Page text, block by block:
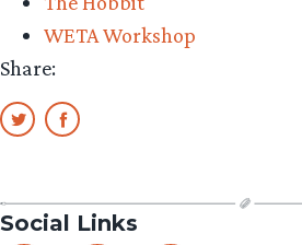
race”
WETA Workshop
Share:
Social Links